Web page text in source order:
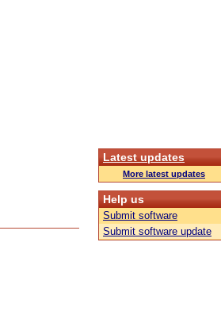
Latest updates
More latest updates
Help us
Submit software
Submit software update